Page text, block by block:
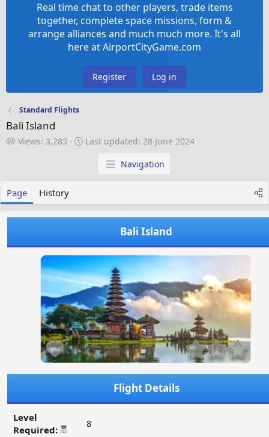
Real time chat to other players, trade items
together, complete space missions, form &
arrange alliances and much much more. It's all
here at AirportCityGame.com
Register Log in
Standard Flights
Bali Island
V
Views: 3,283
L
a
e
d
Last updated: 28 June 2024
Navigation
Page History
Bali Island
Flight Details
Level
Required:
8